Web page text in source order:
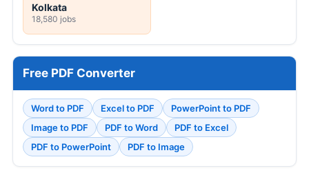
Kolkata
18,580 jobs
Free PDF Converter
Word to PDF Excel to PDF
PowerPoint to PDF
Image to PDF
PDF to Word
PDF to Excel
PDF to PowerPoint
PDF to Image